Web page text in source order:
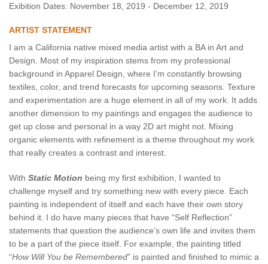
Exibition Dates: November 18, 2019 - December 12, 2019
ARTIST STATEMENT
I am a California native mixed media artist with a BA in Art and
Design. Most of my inspiration stems from my professional
background in Apparel Design, where I’m constantly browsing
textiles, color, and trend forecasts for upcoming seasons. Texture
and experimentation are a huge element in all of my work. It adds
another dimension to my paintings and engages the audience to
get up close and personal in a way 2D art might not. Mixing
organic elements with refinement is a theme throughout my work
that really creates a contrast and interest.
With Static Motion being my first exhibition, I wanted to
challenge myself and try something new with every piece. Each
painting is independent of itself and each have their own story
behind it. I do have many pieces that have “Self Reflection”
statements that question the audience’s own life and invites them
to be a part of the piece itself. For example, the painting titled
“How Will You be Remembered” is painted and finished to mimic a